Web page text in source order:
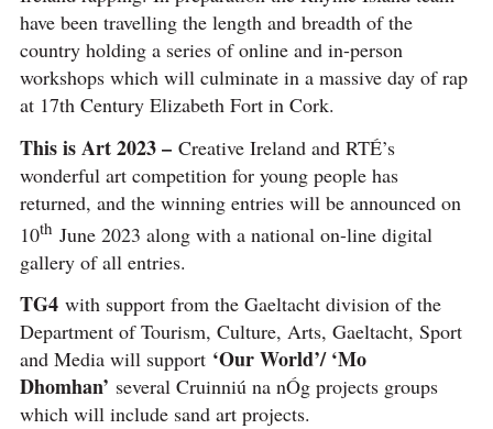
have been travelling the length and breadth of the
country holding a series of online and in-person
workshops which will culminate in a massive day of rap
at 17th Century Elizabeth Fort in Cork.
This is Art 2023 – Creative Ireland and RTÉ’s
wonderful art competition for young people has
returned, and the winning entries will be announced on
10th June 2023 along with a national on-line digital
gallery of all entries.
TG4with support from the Gaeltacht division of the
Department of Tourism, Culture, Arts, Gaeltacht, Sport
and Media will support ‘Our World’/ ‘Mo
Dhomhan’ several Cruinniú na nÓg projects groups
which will include sand art projects.